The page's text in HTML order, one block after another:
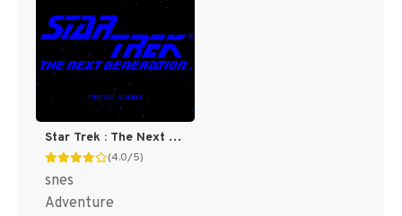
Star Trek : The Next Generation - Future's Past [US]
(4.0/5)
snes
Adventure